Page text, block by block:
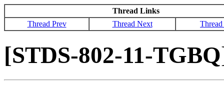
Thread Links
Thread Prev
Thread Next
[STDS-802-11-